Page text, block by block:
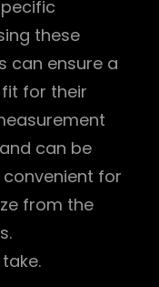
these
can ensure a
for their
can be
for
from the